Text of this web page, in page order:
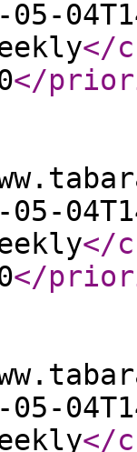
05-
</
</
05-
</
</
05-
</